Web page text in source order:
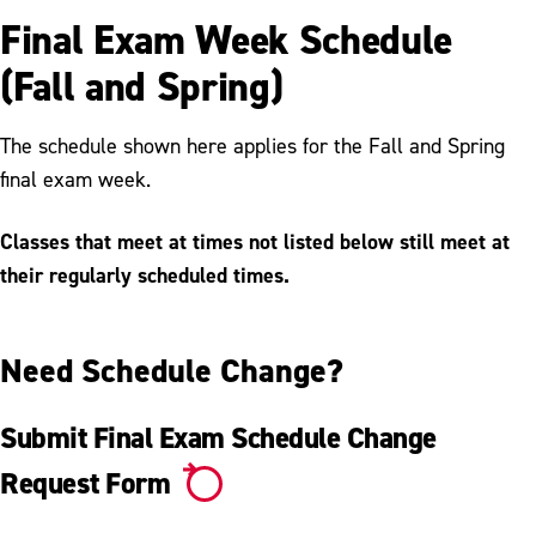
Offices & Departments
Academic Regulations
Student Absence
FERPA
Grades
Replacement Diploma
Registrar Staff
Final Exam Week Schedule
(Fall and Spring)
The schedule shown here applies for the Fall and Spring
final exam week.
Classes that meet at times not listed below still meet at
their regularly scheduled times.
Need Schedule Change?
Submit Final Exam Schedule Change
Request Form